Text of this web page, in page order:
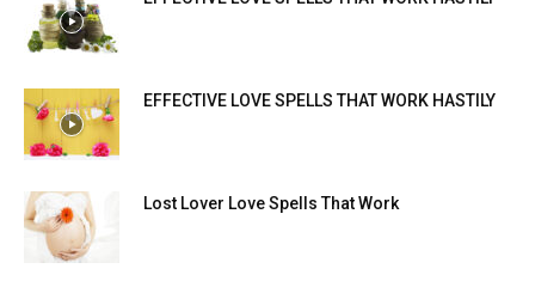
EFFECTIVE LOVE SPELLS THAT WORK HASTILY
Lost Lover Love Spells That Work